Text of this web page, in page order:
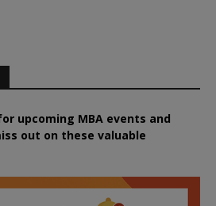
upcoming MBA events and
out on these valuable